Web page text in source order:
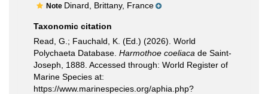
Note Dinard, Brittany, France
Taxonomic citation
Read, G.; Fauchald, K. (Ed.) (2026). World
Polychaeta Database. Harmothoe coeliaca de Saint-
Joseph, 1888. Accessed through: World Register of
Marine Species at:
https://www.marinespecies.org/aphia.php?